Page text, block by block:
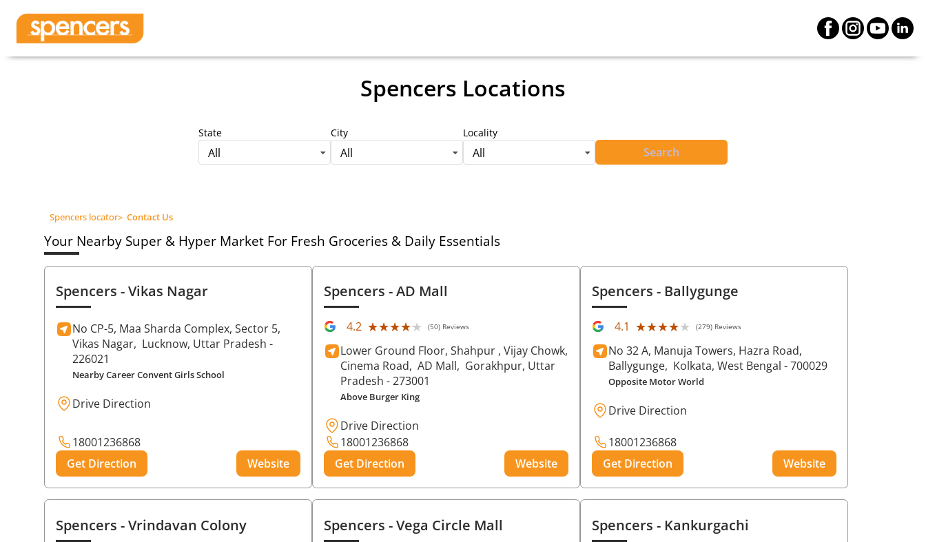
Spencers Locations
State
All
City
All
Locality
All Search
Spencers locator> Contact Us
Your Nearby Super & Hyper Market For Fresh Groceries & Daily Essentials
Spencers - Vikas Nagar
No CP-5, Maa Sharda Complex, Sector 5,
Vikas Nagar, Lucknow, Uttar Pradesh -
226021
Nearby Career Convent Girls School
Drive Direction
18001236868
Get Direction
Website
Spencers- AD Mall
4.2 ★★★★★
★★★★★ (50) Reviews
Lower Ground Floor, Shahpur , Vijay Chowk,
Cinema Road, AD Mall, Gorakhpur, Uttar
Pradesh - 273001
Above Burger King
Drive Direction
18001236868
Get Direction
Website
Spencers- Ballygunge
4.1 ★★★★★
★★★★★ (279) Reviews
No 32 A, Manuja Towers, Hazra Road,
Ballygunge, Kolkata, West Bengal - 700029
Opposite Motor World
Drive Direction
18001236868
Get Direction
Website
Spencers - Vrindavan Colony Spencers- Vega Circle Mall Spencers- Kankurgachi